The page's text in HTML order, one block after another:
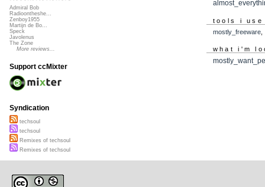
tools i use
mostly_freeware
what i'm
Admiral Bob
Radioontheshe...
Zenboy1955
Martijn de Bo...
Speck
Javolenus
The Zone
More reviews...
Support ccMixter
Syndication
techsoul
techsoul
Remixes of techsoul
Remixes of techsoul